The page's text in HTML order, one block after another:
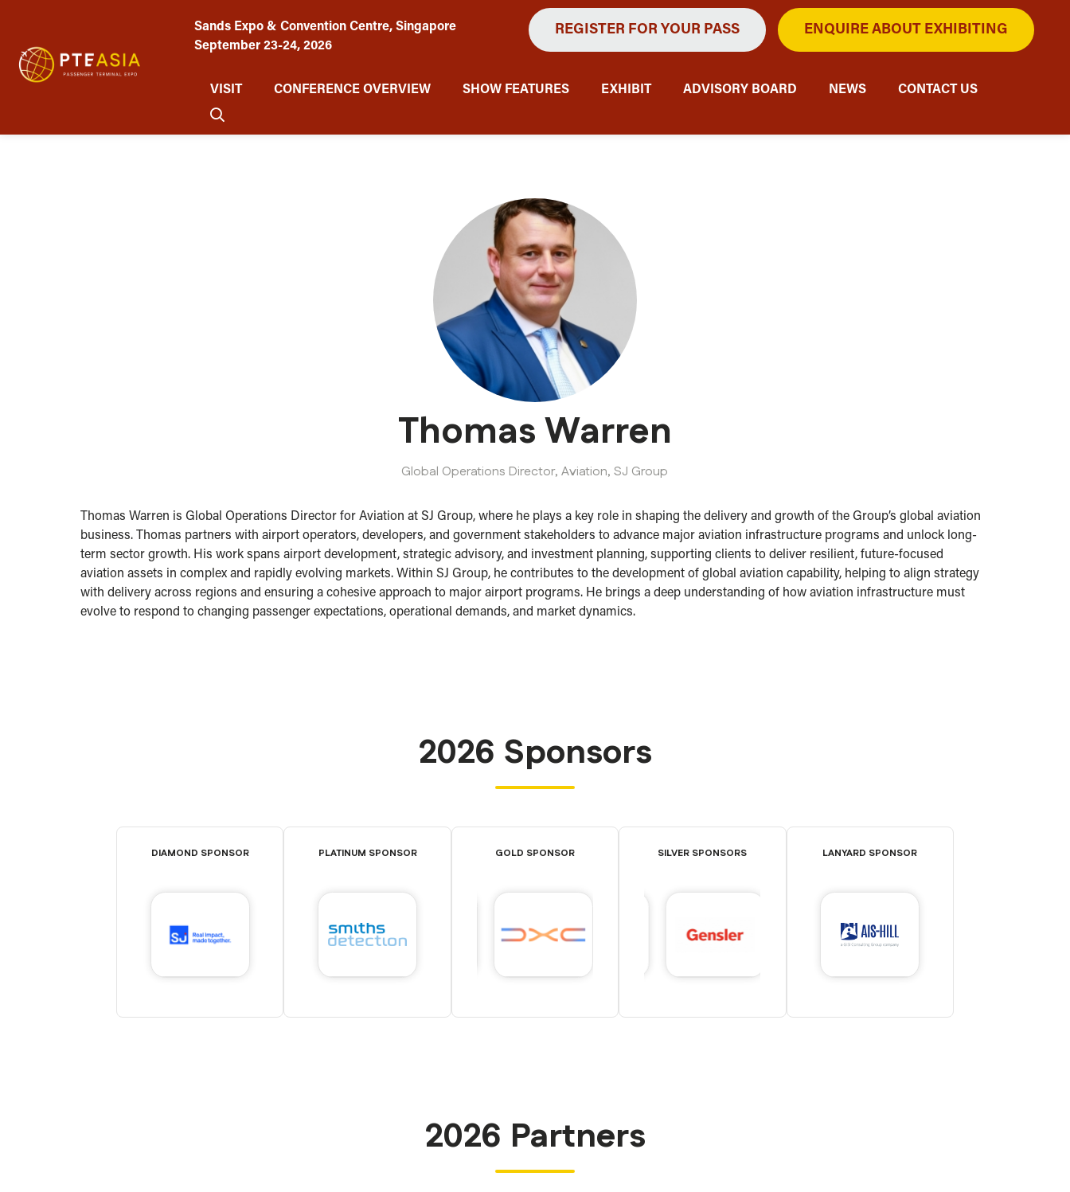
Sands Expo & Convention Centre, Singapore
September 23-24, 2026
REGISTER FOR YOUR PASS ENQUIRE ABOUT EXHIBITING
VISIT CONFERENCE OVERVIEW SHOW FEATURES EXHIBIT ADVISORY BOARD NEWS CONTACT US
Thomas Warren
Global Operations Director, Aviation,SJ Group
Thomas Warren is Global Operations Director for Aviation at SJ Group, where he plays a key role in shaping the delivery and growth of the Group’s global aviation
business. Thomas partners with airport operators, developers, and government stakeholders to advance major aviation infrastructure programs and unlock long-
term sector growth. His work spans airport development, strategic advisory, and investment planning, supporting clients to deliver resilient, future-focused
aviation assets in complex and rapidly evolving markets. Within SJ Group, he contributes to the development of global aviation capability, helping to align strategy
with delivery across regions and ensuring a cohesive approach to major airport programs. He brings a deep understanding of how aviation infrastructure must
evolve to respond to changing passenger expectations, operational demands, and market dynamics.
2026 Sponsors
DIAMOND SPONSOR PLATINUM SPONSOR GOLD SPONSOR SILVER SPONSORS LANYARD SPONSOR
2026 Partners